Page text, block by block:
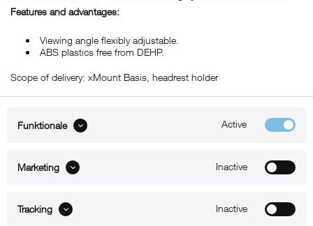
Features and advantages:
Viewing angle flexibly adjustable.
ABS plastics free from DEHP.
Scope of delivery: xMount Basis, headrest holder
B2B
Funktionale Active
Marketing Inactive
Tracking Inactive